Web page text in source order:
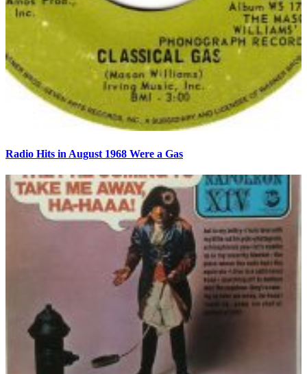
Radio Hits in August 1968 Were a Gas